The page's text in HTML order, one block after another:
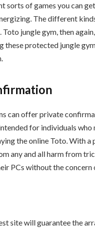
sorts of games you can
The different
Toto jungle gym, then
these protected jungle
can offer private
for individuals
the online Toto. With
any and all harm from
PCs without the
site will guarantee the